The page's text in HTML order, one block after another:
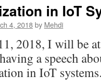
in IoT
4, 2018by Mehdi
2018, I will be
a speech
in IoT systems.